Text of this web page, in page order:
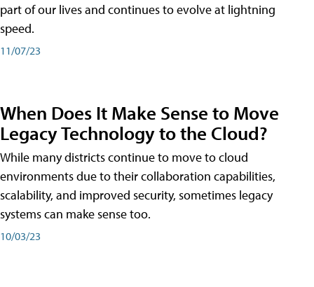
part of our lives and continues to evolve at lightning
speed.
11/07/23
When Does It Make Sense to Move
Legacy Technology to the Cloud?
While many districts continue to move to cloud
environments due to their collaboration capabilities,
scalability, and improved security, sometimes legacy
systems can make sense too.
10/03/23